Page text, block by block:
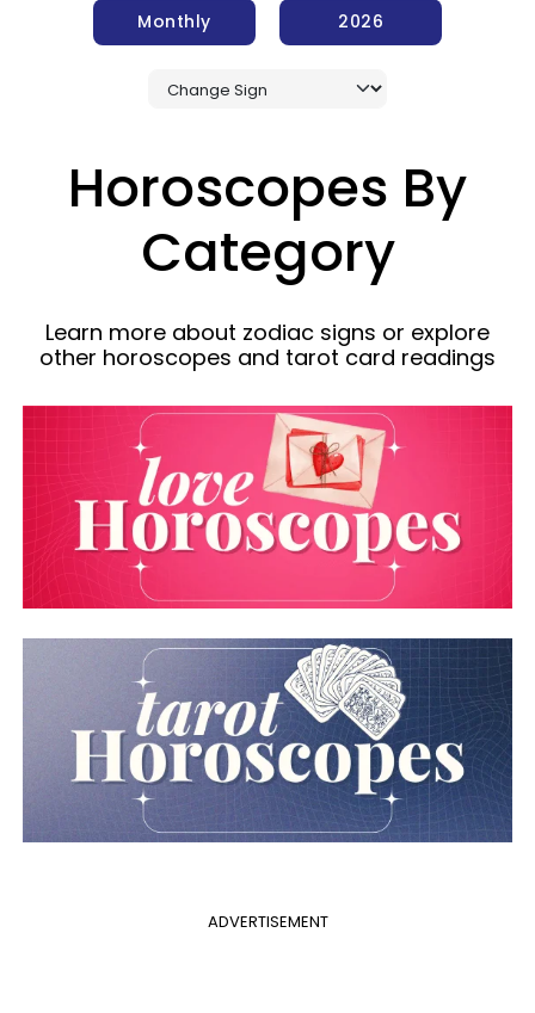
Monthly 2026
Horoscopes By
Category
Learn more about zodiac signs or explore
other horoscopes and tarot card readings
ADVERTISEMENT